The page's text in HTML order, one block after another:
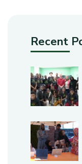
Recent